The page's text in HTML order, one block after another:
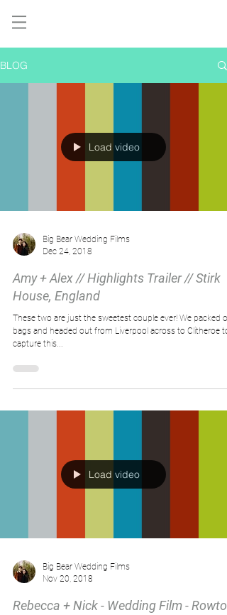
BLOG
Load video
Big Bear Wedding Films
Dec 24, 2018
Amy + Alex // Highlights Trailer // Stirk
House, England
These two are just the sweetest couple ever! We packed
bags and headed out from Liverpool across to Clitheroe to
capture this...
Load video
Big Bear Wedding Films
Nov 20, 2018
Rebecca + Nick - Wedding Film - Rowton